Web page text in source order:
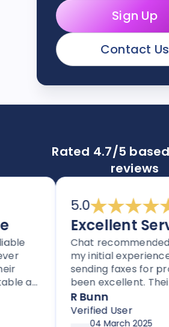
Sign Up
Contact Us
Rated 4.7/5 based
reviews
as
Excellent
Chat recommended
my initial experience
sending faxes for
been excellent. Their
service is proactive,
companies these days.
R Bunn
Verified User
04 March 2025